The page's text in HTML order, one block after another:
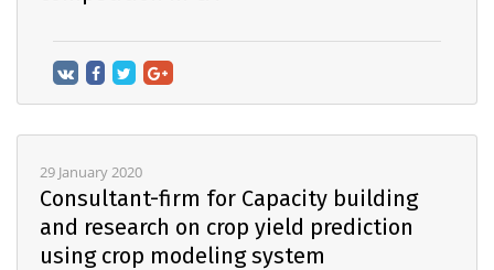
29 January 2020
Consultant-firm for Capacity building
and research on crop yield prediction
using crop modeling system